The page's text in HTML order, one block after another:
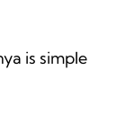
is simple